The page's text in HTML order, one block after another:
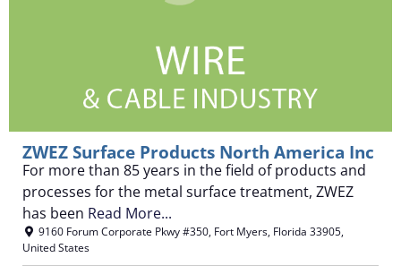
ZWEZ Surface Products North America Inc
For more than 85 years in the field of products and
processes for the metal surface treatment, ZWEZ
has been Read More...
9160 Forum Corporate Pkwy #350, Fort Myers, Florida 33905,
United States